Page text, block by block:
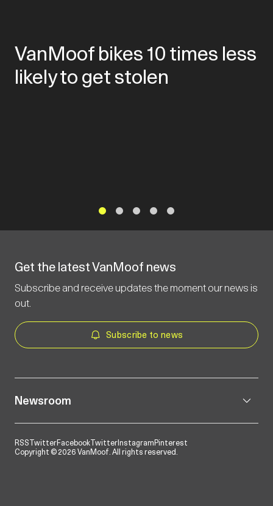
VanMoof bikes 10 times less
likely to get stolen
Get the latest VanMoof news
Subscribe and receive updates the moment our news is
out.
Subscribe to news
Newsroom
RSSTwitterFacebookTwitterInstagramPinterest
Copyright © 2026 VanMoof. All rights reserved.